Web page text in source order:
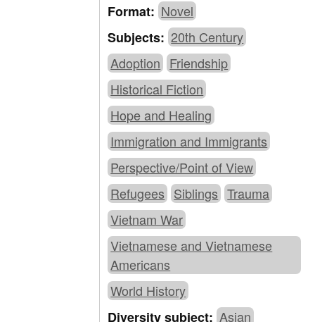
Format:Novel
Subjects:20th Century
Adoption Friendship
Historical Fiction
Hope and Healing
Immigration and Immigrants
Perspective/Point of View
Refugees Siblings Trauma
Vietnam War
Vietnamese and Vietnamese
Americans
World History
Diversity subject:Asian